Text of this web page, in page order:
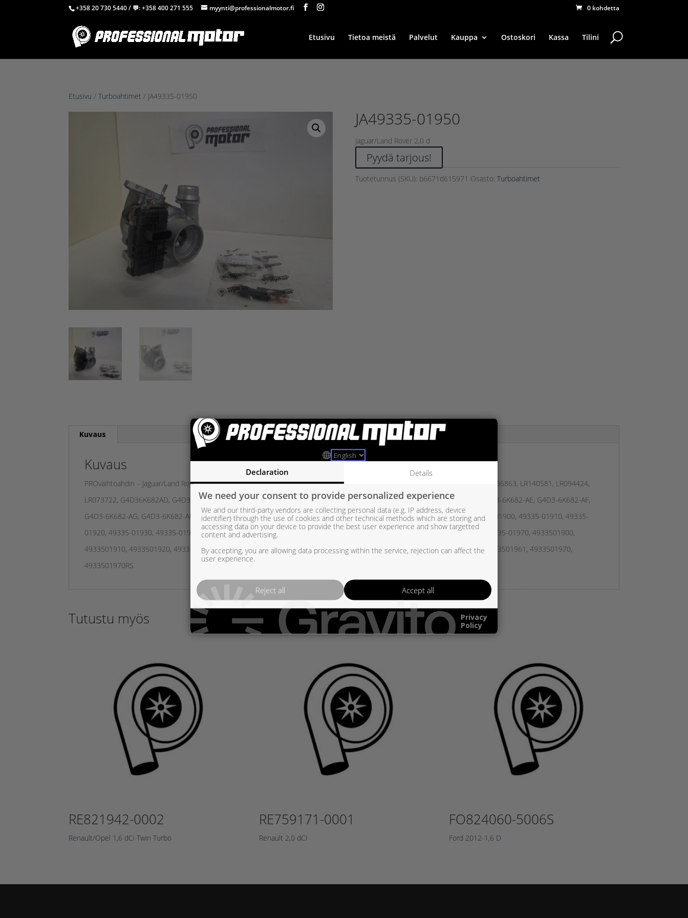
+358 20 730 5440/ 💬:+358 400 271 555 myynti@professionalmotor.fi 0 kohdetta
Etusivu Tietoa meistä Palvelut Kauppa Ostoskori Kassa Tilini
Etusivu /Turboahtimet / JA49335-01950
JA49335-01950
Jaguar/Land Rover 2,0 d
Pyydä tarjous!
Tuotetunnus (SKU): b6671d615971 Osasto: Turboahtimet
Kuvaus
Kuvaus
PROvaihtoahdin – Jaguar/Land Rover 2,0 d – Sähkösäädin – Tiivistesarja TM 215761 – OEM: – LR083483, JDE40740, JDE39467, JDE36863, LR140581, LR094424,
LR073722, G4D36K682AD, G4D36K682AE, G4D36K682AF, G4D36K682AG, G4D36K682AH, G4D36K682AJ, G4D3-6K682-AD, G4D3-6K682-AE, G4D3-6K682-AF,
G4D3-6K682-AG, G4D3-6K682-AH, G4D3-6K682-AJ, 4933501970RSG, 4933501970RSM, 4933501970KM, 4933501970K, 49335-01900, 49335-01910, 49335-
01920, 49335-01930, 49335-01931, 49335-01940, 49335-01941, 49335-01950, 49335-01951, 49335-01960, 49335-01961, 49335-01970, 4933501900,
4933501910, 4933501920, 4933501930, 4933501931, 4933501940, 4933501941, 4933501950, 4933501951, 4933501960, 4933501961, 4933501970,
4933501970RS
Tutustu myös
RE821942-0002
Renault/Opel 1,6 dCi Twin Turbo
RE759171-0001
Renault 2,0 dCI
FO824060-5006S
Ford 2012-1,6 D
Declaration Details
We need your consent to provide personalized experience
We and our third-party vendors are collecting personal data (e.g. IP address, device
identifier) through the use of cookies and other technical methods which are storing and
accessing data on your device to provide the best user experience and show targetted
content and advertising.
By accepting, you are allowing data processing within the service, rejection can affect the
user experience.
Accept all
Reject all
Privacy
Policy